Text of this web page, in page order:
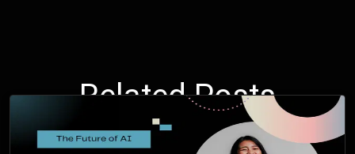
Related Posts